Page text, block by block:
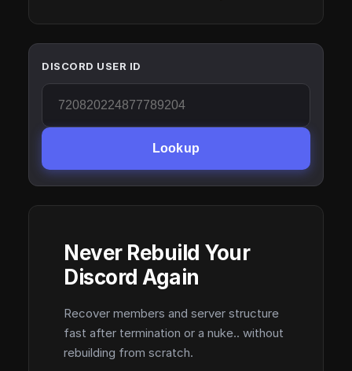
DISCORD USER ID
Lookup
Never Rebuild Your
Discord Again
Recover members and server structure
fast after termination or a nuke.. without
rebuilding from scratch.